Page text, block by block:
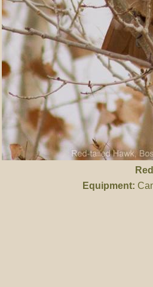
Equipment: